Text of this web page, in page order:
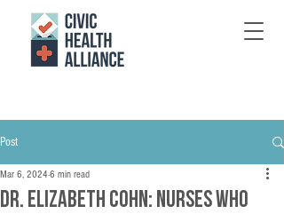
Post
Dr. Elizabeth Cohn: Nurses who
Mar 6, 2024 6 min read